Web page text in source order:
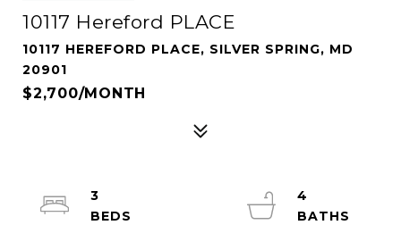
10117 Hereford PLACE
10117 HEREFORD PLACE, SILVER SPRING, MD
20901
$2,700/MONTH
3
4